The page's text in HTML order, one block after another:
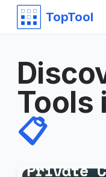
TopTool
Tools
📋